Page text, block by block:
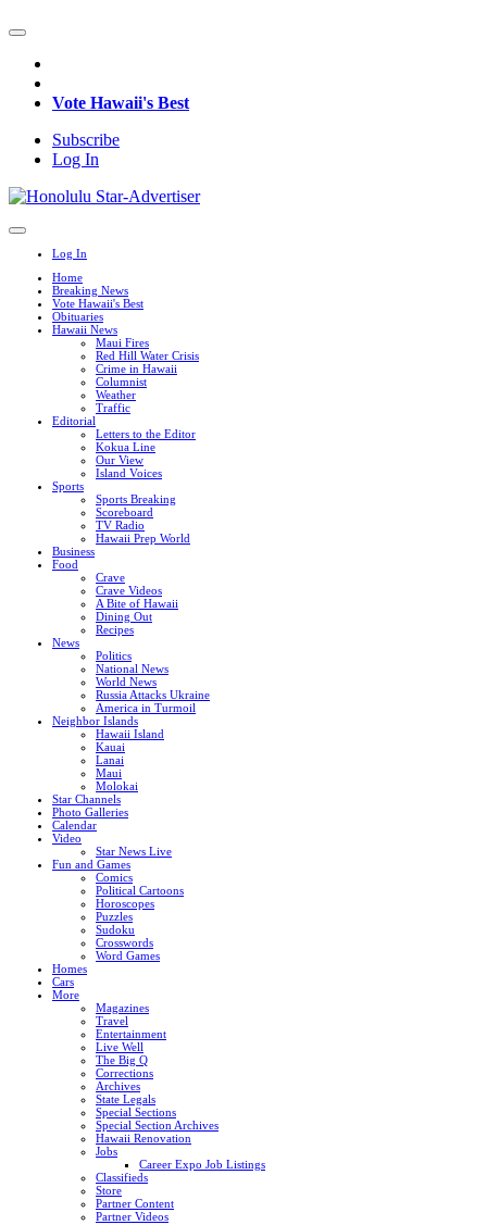
Vote Hawaii's Best
Subscribe
Log In
Log In
Home
Breaking News
Vote Hawaii's Best
Obituaries
Hawaii News
Maui Fires
Red Hill Water Crisis
Crime in Hawaii
Columnist
Weather
Traffic
Editorial
Letters to the Editor
Kokua Line
Our View
Island Voices
Sports
Sports Breaking
Scoreboard
TV Radio
Hawaii Prep World
Business
Food
Crave
Crave Videos
A Bite of Hawaii
Dining Out
Recipes
News
Politics
National News
World News
Russia Attacks Ukraine
America in Turmoil
Neighbor Islands
Hawaii Island
Kauai
Lanai
Maui
Molokai
Star Channels
Photo Galleries
Calendar
Video
Star News Live
Fun and Games
Comics
Political Cartoons
Horoscopes
Puzzles
Sudoku
Crosswords
Word Games
Homes
Cars
More
Magazines
Travel
Entertainment
Live Well
The Big Q
Corrections
Archives
State Legals
Special Sections
Special Section Archives
Hawaii Renovation
Jobs
Career Expo Job Listings
Classifieds
Store
Partner Content
Partner Videos